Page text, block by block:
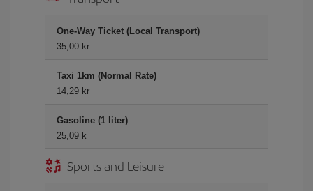
One-Way Ticket (Local Transport)
35,00 kr
Taxi 1km (Normal Rate)
14,29 kr
Gasoline (1 liter)
25,09 k
Sports and Leisure